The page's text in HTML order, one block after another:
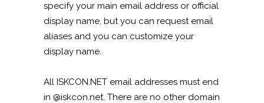
specify your main email address or official
display name, but you can request email
aliases and you can customize your
display name.
All ISKCON.NET email addresses must end
in @iskcon.net. There are no other domain